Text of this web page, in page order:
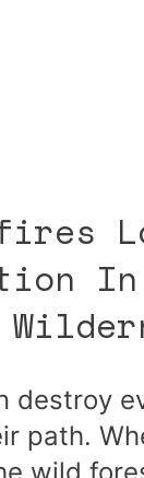
In
destroy
path.
wild